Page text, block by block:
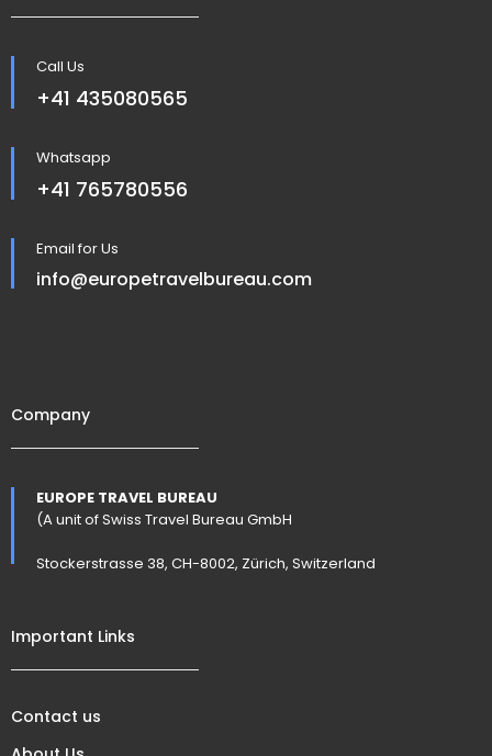
Call Us
+41 435080565
Whatsapp
+41 765780556
Email for Us
info@europetravelbureau.com
Company
EUROPE TRAVEL BUREAU
(A unit of Swiss Travel Bureau GmbH
Stockerstrasse 38, CH-8002, Zürich, Switzerland
Important Links
Contact us